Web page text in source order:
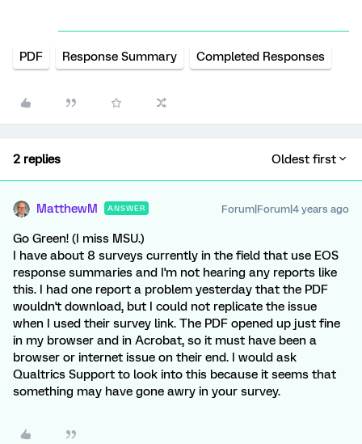
PDF Response Summary Completed Responses
2 replies Oldest first
MatthewM ANSWER Forum|Forum|4 years ago
Go Green! (I miss MSU.)
I have about 8 surveys currently in the field that use EOS
response summaries and I'm not hearing any reports like
this. I had one report a problem yesterday that the PDF
wouldn't download, but I could not replicate the issue
when I used their survey link. The PDF opened up just fine
in my browser and in Acrobat, so it must have been a
browser or internet issue on their end. I would ask
Qualtrics Support to look into this because it seems that
something may have gone awry in your survey.